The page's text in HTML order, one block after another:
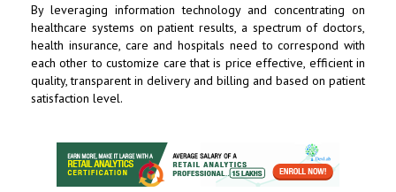
By leveraging information technology and concentrating on
healthcare systems on patient results, a spectrum of doctors,
health insurance, care and hospitals need to correspond with
each other to customize care that is price effective, efficient in
quality, transparent in delivery and billing and based on patient
satisfaction level.